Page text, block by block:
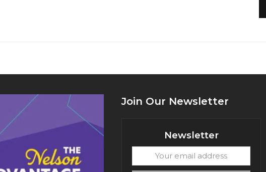
Join Our Newsletter
Newsletter
email